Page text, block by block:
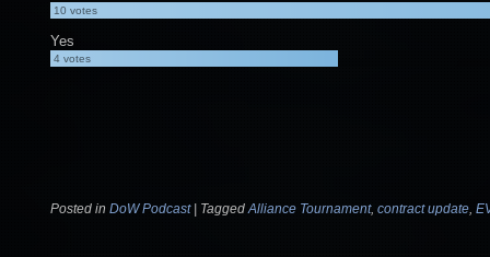
10votes
Yes
4votes
Posted in DoW Podcast Tagged Alliance Tournament, contract update,